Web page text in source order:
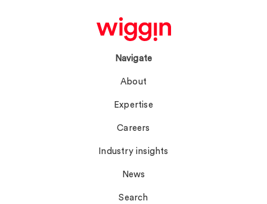
Navigate
About
Expertise
Careers
Industry insights
News
Search